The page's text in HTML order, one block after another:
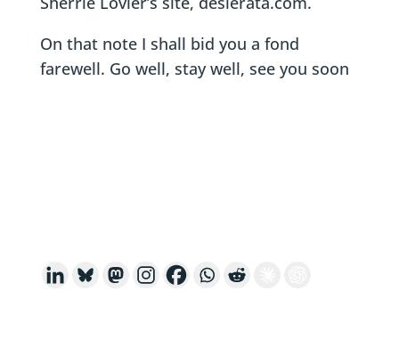
On that note I shall bid you a fond
farewell. Go well, stay well, see you soon